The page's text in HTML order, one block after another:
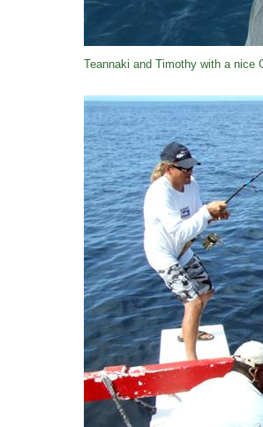
Teannaki and Timothy with a nice